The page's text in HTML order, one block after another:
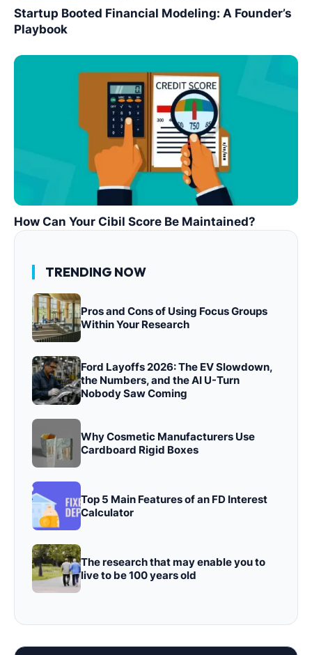
Startup Booted Financial Modeling: A Founder’s
Playbook
How Can Your Cibil Score Be Maintained?
TRENDING NOW
Pros and Cons of Using Focus Groups
Within Your Research
Ford Layoffs 2026: The EV Slowdown,
the Numbers, and the AI U-Turn
Nobody Saw Coming
Why Cosmetic Manufacturers Use
Cardboard Rigid Boxes
Top 5 Main Features of an FD Interest
Calculator
The research that may enable you to
live to be 100 years old